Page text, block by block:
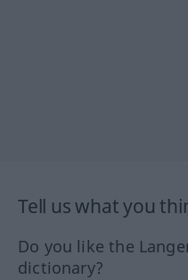
Tell us what you
Do you like the
dictionary?